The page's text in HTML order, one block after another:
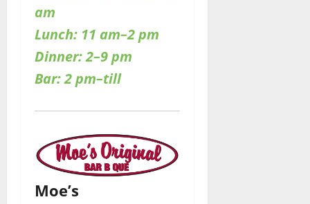
am
Lunch: 11 am–2 pm
Dinner: 2–9 pm
Bar: 2 pm–till
Moe’s